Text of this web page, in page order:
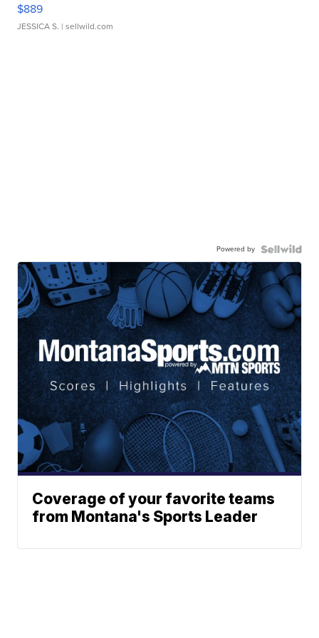
$889
JESSICA S. | sellwild.com
Powered by
Coverage of your favorite teams
from Montana's Sports Leader